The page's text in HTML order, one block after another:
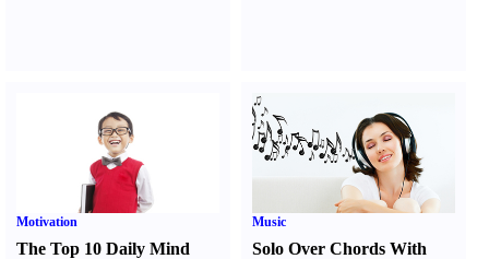
Motivation
The Top 10 Daily Mind
Music
Solo Over Chords With